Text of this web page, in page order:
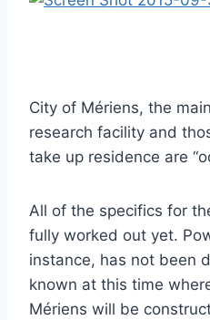
City of Mériens, the
research facility and
take up residence are
All of the specifics for
fully worked out yet.
instance, has not been
known at this time
Mériens will be